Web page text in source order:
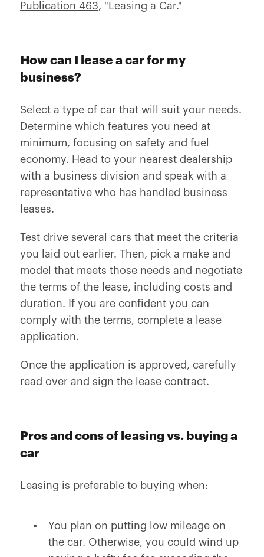
Publication 463, "Leasing a Car."
How can I lease a car for my
business?
Select a type of car that will suit your needs.
Determine which features you need at
minimum, focusing on safety and fuel
economy. Head to your nearest dealership
with a business division and speak with a
representative who has handled business
leases.
Test drive several cars that meet the criteria
you laid out earlier. Then, pick a make and
model that meets those needs and negotiate
the terms of the lease, including costs and
duration. If you are confident you can
comply with the terms, complete a lease
application.
Once the application is approved, carefully
read over and sign the lease contract.
Pros and cons of leasing vs. buying a
car
Leasing is preferable to buying when:
You plan on putting low mileage on
the car. Otherwise, you could wind up